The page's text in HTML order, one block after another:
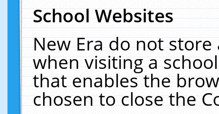
School Websites
New Era do not
when visiting a
that enables the
chosen to close the